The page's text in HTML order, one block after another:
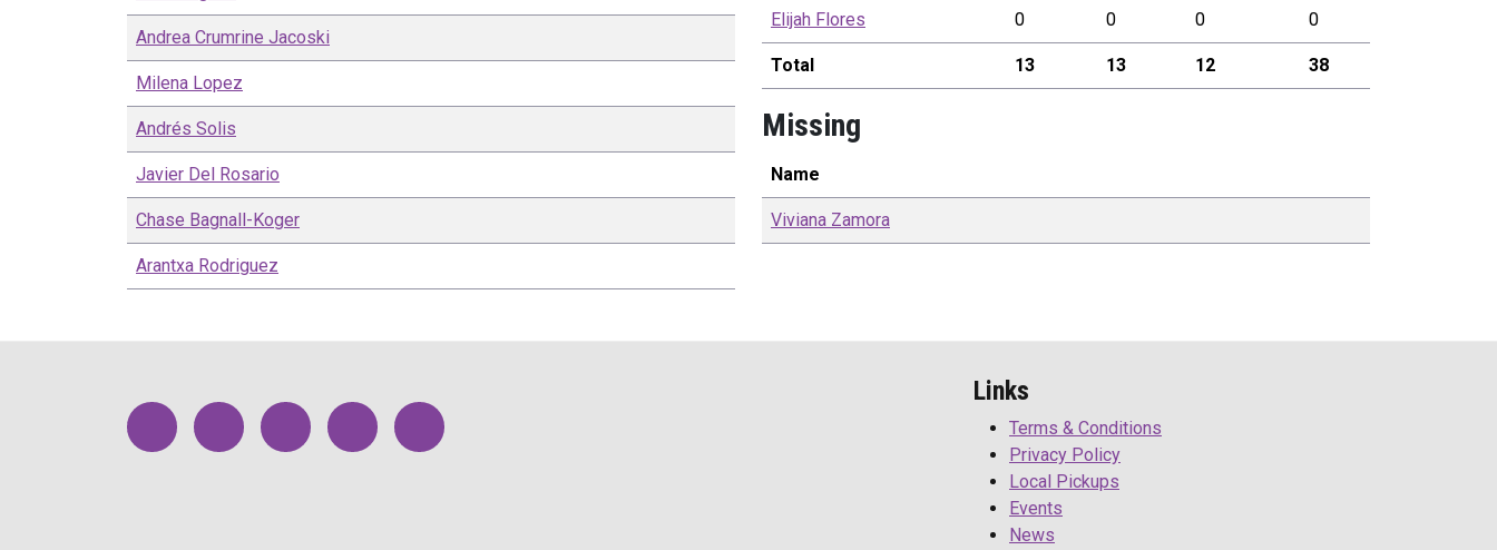
Andrea Crumrine Jacoski
Milena Lopez
Andrés Solis
Javier Del Rosario
Chase Bagnall-Koger
Arantxa Rodriguez
Elijah Flores 0 0 0 0
Total 13 13 12 38
Missing
Name
Viviana Zamora
Links
Terms & Conditions
Privacy Policy
Local Pickups
Events
News